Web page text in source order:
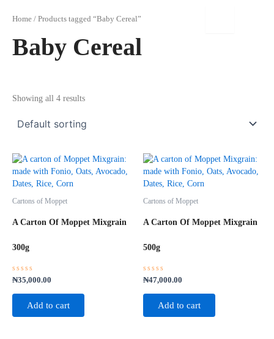
Home / Products tagged “Baby Cereal”
Baby Cereal
Showing all 4 results
Cartons of Moppet
A Carton Of Moppet Mixgrain
300g
Rated
out
₦35,000.00
Add to cart
Cartons of Moppet
A Carton Of Moppet Mixgrain
500g
Rated
out
₦47,000.00
Add to cart